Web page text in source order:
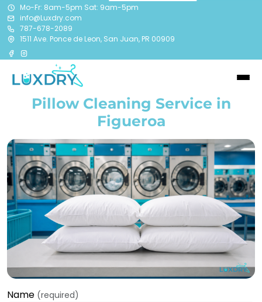
Mo-Fr: 8am-5pm Sat: 9am-5pm
info@Luxdry.com
787-678-2089
1511 Ave. Ponce de Leon, San Juan, PR 00909
Pillow Cleaning Service in
Figueroa
Name (required)